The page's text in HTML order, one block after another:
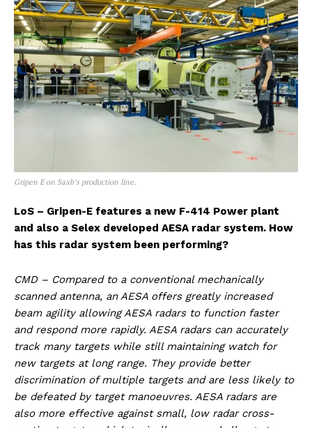
Gripen E on Saab’s production line.
LoS – Gripen-E features a new F-414 Power plant
and also a Selex developed AESA radar system. How
has this radar system been performing?
CMD – Compared to a conventional mechanically
scanned antenna, an AESA offers greatly increased
beam agility allowing AESA radars to function faster
and respond more rapidly. AESA radars can accurately
track many targets while still maintaining watch for
new targets at long range. They provide better
discrimination of multiple targets and are less likely to
be defeated by target manoeuvres. AESA radars are
also more effective against small, low radar cross-